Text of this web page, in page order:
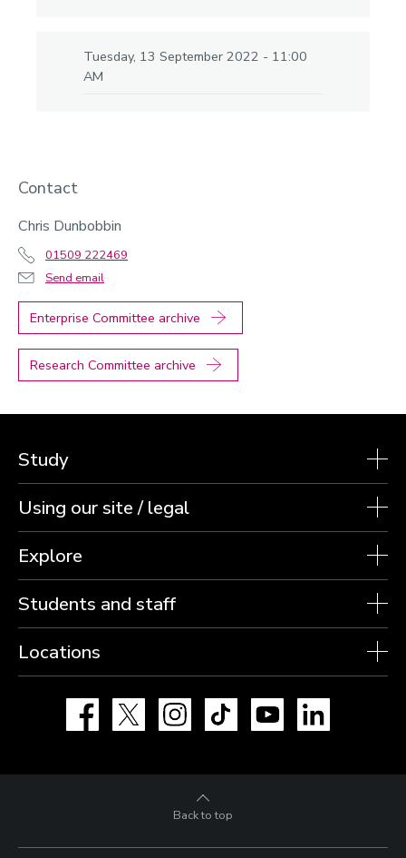
Tuesday, 13 September 2022 - 11:00
AM
Contact
Chris Dunbobbin
01509 222469
Send email
Enterprise Committee archive
Research Committee archive
Study
Using our site / legal
Explore
Students and staff
Locations
Facebook Instagram TikTok YouTube
Back to top